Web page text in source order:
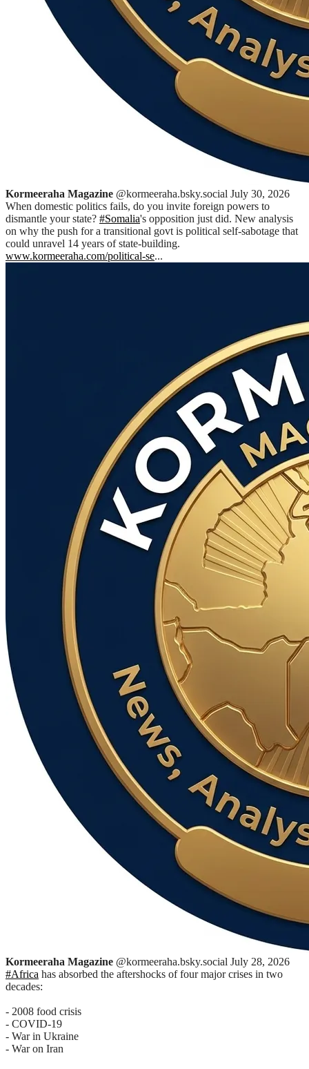
Kormeeraha Magazine @kormeeraha.bsky.social July 30, 2026
When domestic politics fails, do you invite foreign powers to
dismantle your state? #Somalia's opposition just did. New analysis
on why the push for a transitional govt is political self-sabotage that
could unravel 14 years of state-building.
www.kormeeraha.com/political-se...
Kormeeraha Magazine @kormeeraha.bsky.social July 28, 2026
#Africa has absorbed the aftershocks of four major crises in two
decades:
- 2008 food crisis
- COVID-19
- War in Ukraine
- War on Iran